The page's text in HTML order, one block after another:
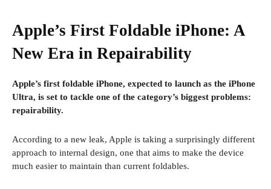
Apple’s First Foldable iPhone: A
New Era in Repairability
Apple’s first foldable iPhone, expected to launch as the iPhone
Ultra, is set to tackle one of the category’s biggest problems:
repairability.
According to a new leak, Apple is taking a surprisingly different
approach to internal design, one that aims to make the device
much easier to maintain than current foldables.